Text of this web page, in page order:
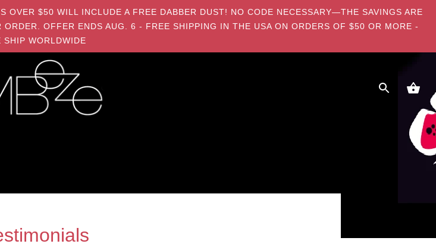
$50 WILL INCLUDE A FREE DABBER DUST! NO CODE NECESSARY—THE SAVINGS ARE
OFFER ENDS AUG. 6 - FREE SHIPPING IN THE USA ON ORDERS OF $50 OR MORE -
SHIP WORLDWIDE